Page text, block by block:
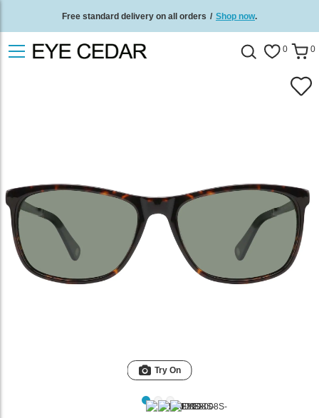
Free standard delivery on all orders / Shop now.
0 0
Try On